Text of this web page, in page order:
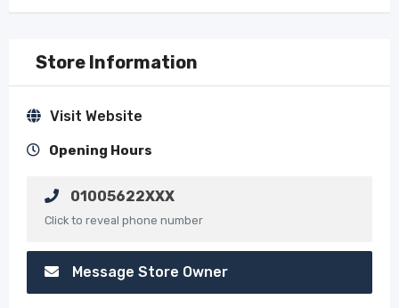
Store Information
Visit Website
Opening Hours
01005622XXX
Click to reveal phone number
Message Store Owner